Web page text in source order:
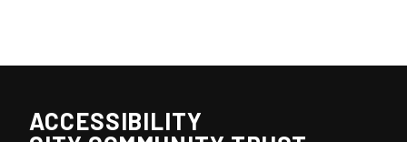
ACCESSIBILITY